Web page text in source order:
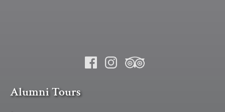
Alumni Tours